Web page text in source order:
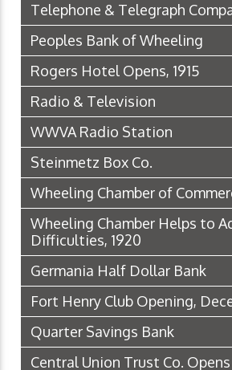
Telephone & Telegraph
Peoples Bank of Wheeling
Rogers Hotel Opens, 1915
Radio & Television
WWVA Radio Station
Steinmetz Box Co.
Wheeling Chamber of
Wheeling Chamber Helps to
Difficulties, 1920
Germania Half Dollar Bank
Fort Henry Club Opening,
Quarter Savings Bank
Central Union Trust Co.